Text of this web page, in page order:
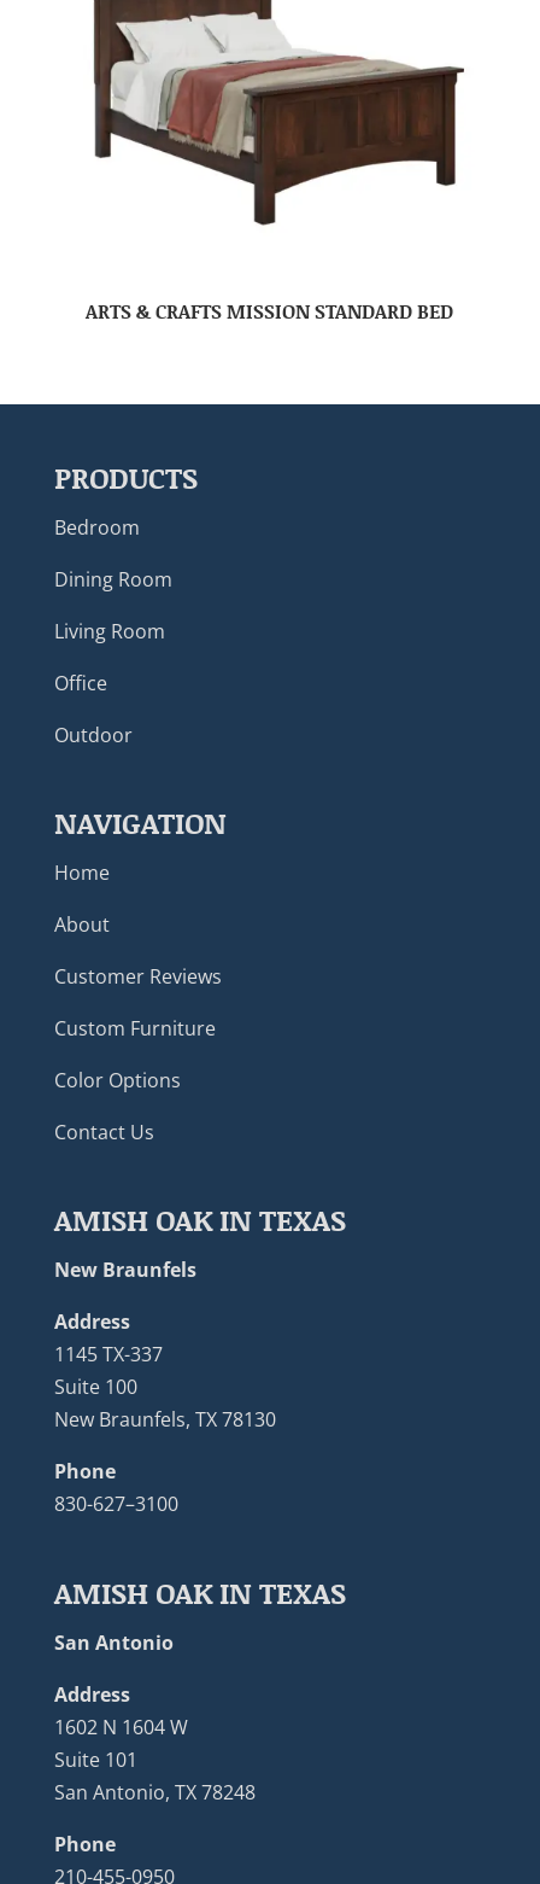
ARTS & CRAFTS MISSION STANDARD BED
PRODUCTS
Bedroom
Dining Room
Living Room
Office
Outdoor
NAVIGATION
Home
About
Customer Reviews
Custom Furniture
Color Options
Contact Us
AMISH OAK IN TEXAS
New Braunfels
Address
1145 TX-337
Suite 100
New Braunfels, TX 78130
Phone
830-627–3100
AMISH OAK IN TEXAS
San Antonio
Address
1602 N 1604 W
Suite 101
San Antonio, TX 78248
Phone
210-455-0950